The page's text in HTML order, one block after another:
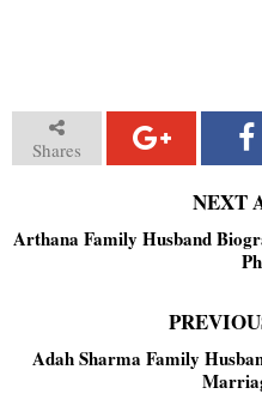
Shares
NEXT
Arthana Family Husband
Adah Sharma Family